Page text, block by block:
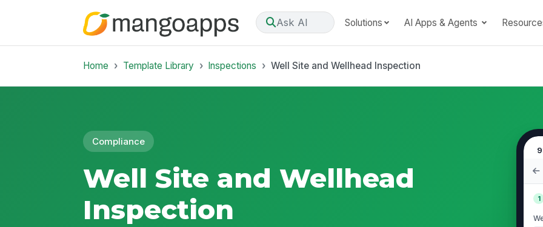
Ask AI Solutions AI Apps & Agents
Home Template Library Inspections Well Site and Wellhead Inspection
Compliance
Well Site and Wellhead
Inspection
1